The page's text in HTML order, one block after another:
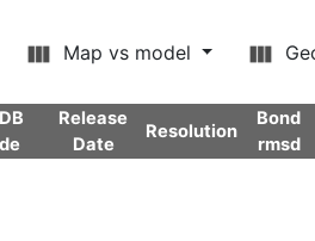
Map vs model
Release
Date
Resolution
Bond
rmsd